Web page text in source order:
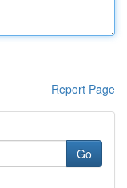
Report Page
Go